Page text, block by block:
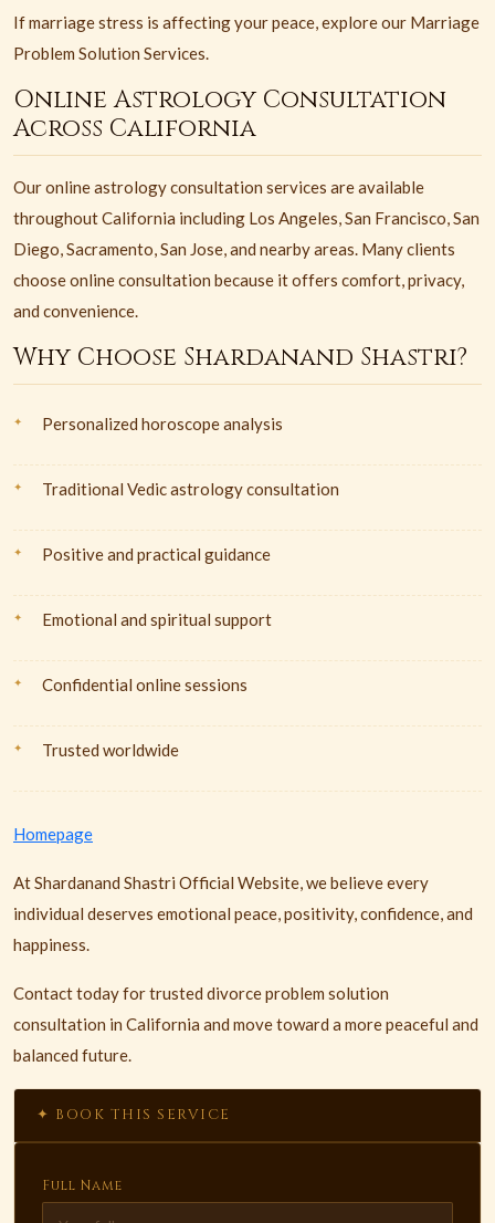
If marriage stress is affecting your peace, explore our Marriage
Problem Solution Services.
Online Astrology Consultation
Across California
Our online astrology consultation services are available
throughout California including Los Angeles, San Francisco, San
Diego, Sacramento, San Jose, and nearby areas. Many clients
choose online consultation because it offers comfort, privacy,
and convenience.
Why Choose Shardanand Shastri?
Personalized horoscope analysis
Traditional Vedic astrology consultation
Positive and practical guidance
Emotional and spiritual support
Confidential online sessions
Trusted worldwide
Homepage
At Shardanand Shastri Official Website, we believe every
individual deserves emotional peace, positivity, confidence, and
happiness.
Contact today for trusted divorce problem solution
consultation in California and move toward a more peaceful and
balanced future.
✦ BOOK THIS SERVICE
Full Name